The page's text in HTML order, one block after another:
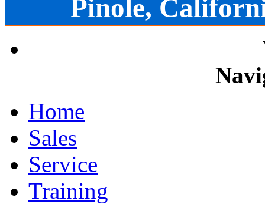
Pinole,
Home
Sales
Service
Training